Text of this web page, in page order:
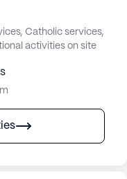
Catholic services,
activities on site